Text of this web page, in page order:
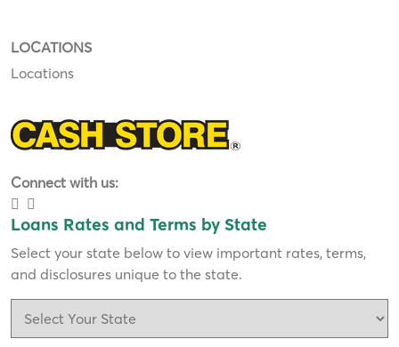
LOCATIONS
Locations
Connect with us:
Loans Rates and Terms by State
Select your state below to view important rates, terms,
and disclosures unique to the state.